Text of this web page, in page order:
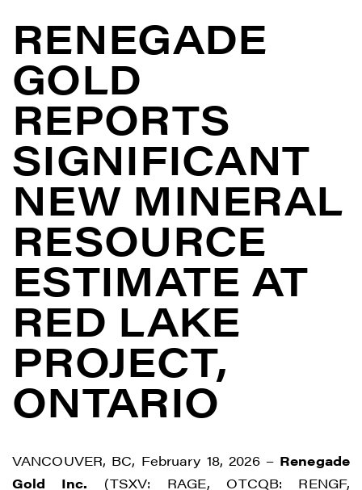
RENEGADE
GOLD
REPORTS
SIGNIFICANT
NEW MINERAL
RESOURCE
ESTIMATE AT
RED LAKE
PROJECT,
ONTARIO
VANCOUVER, BC, February 18, 2026 – Renegade
Gold Inc. (TSXV: RAGE, OTCQB: RENGF,